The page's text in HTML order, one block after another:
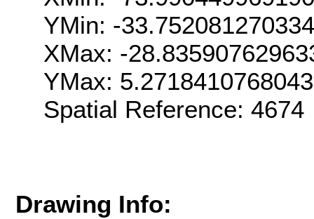
YMin: -
XMax: -
YMax:
Spatial Reference:
Drawing Info: